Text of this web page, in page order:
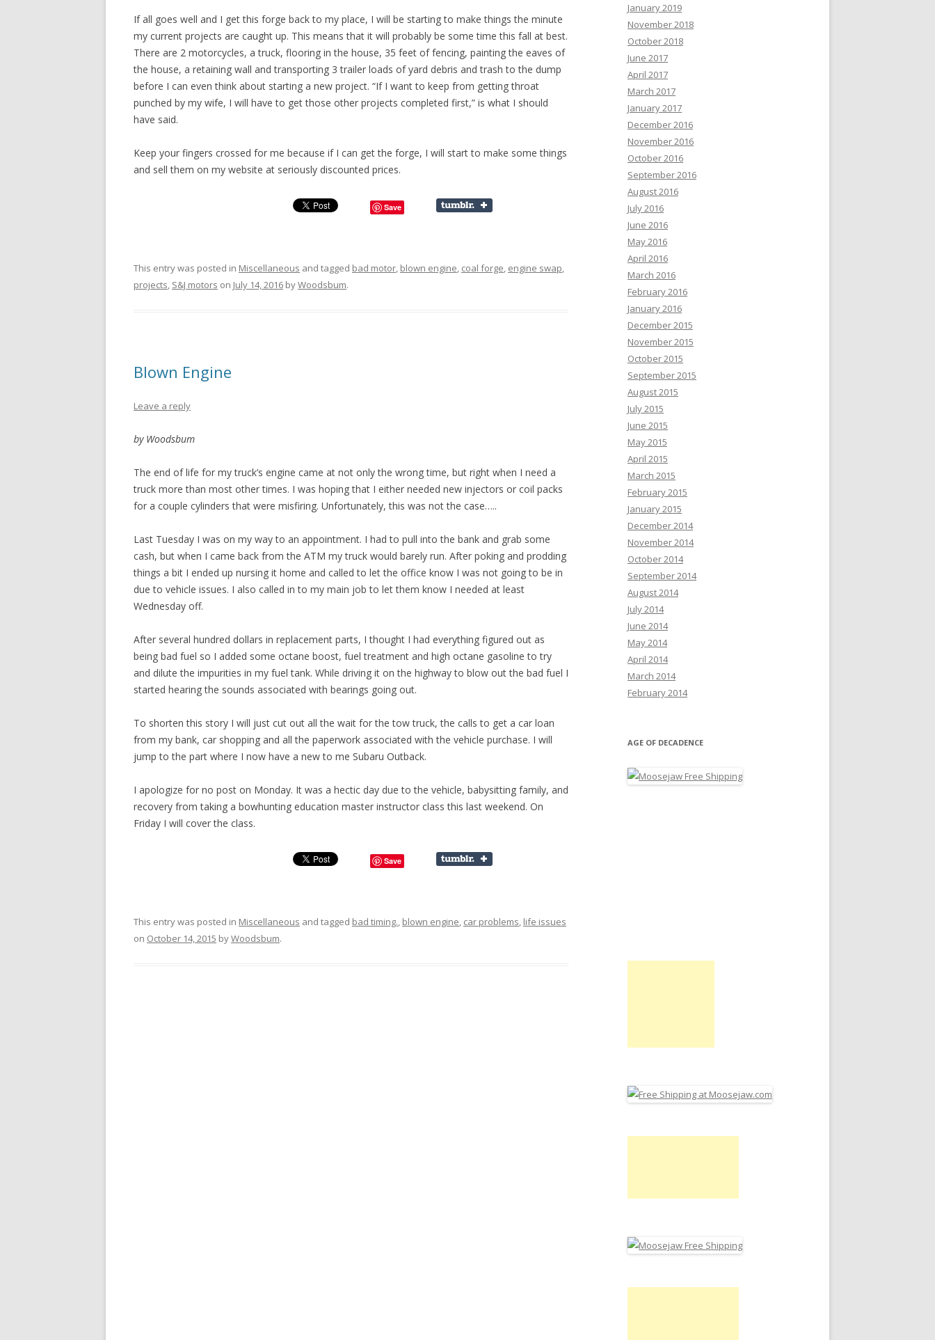
If all goes well and I get this forge back to my place, I will be starting to make things the minute
my current projects are caught up. This means that it will probably be some time this fall at best.
There are 2 motorcycles, a truck, flooring in the house, 35 feet of fencing, painting the eaves of
the house, a retaining wall and transporting 3 trailer loads of yard debris and trash to the dump
before I can even think about starting a new project. “If I want to keep from getting throat
punched by my wife, I will have to get those other projects completed first,” is what I should
have said.
Keep your fingers crossed for me because if I can get the forge, I will start to make some things
and sell them on my website at seriously discounted prices.
Save
This entry was posted in Miscellaneous and tagged bad motor, blown engine, coal forge, engine swap,
projects, S&J motors on July 14, 2016 byWoodsbum.
Blown Engine
Leave a reply
by Woodsbum
The end of life for my truck’s engine came at not only the wrong time, but right when I need a
truck more than most other times. I was hoping that I either needed new injectors or coil packs
for a couple cylinders that were misfiring. Unfortunately, this was not the case…..
Last Tuesday I was on my way to an appointment. I had to pull into the bank and grab some
cash, but when I came back from the ATM my truck would barely run. After poking and prodding
things a bit I ended up nursing it home and called to let the office know I was not going to be in
due to vehicle issues. I also called in to my main job to let them know I needed at least
Wednesday off.
After several hundred dollars in replacement parts, I thought I had everything figured out as
being bad fuel so I added some octane boost, fuel treatment and high octane gasoline to try
and dilute the impurities in my fuel tank. While driving it on the highway to blow out the bad fuel I
started hearing the sounds associated with bearings going out.
To shorten this story I will just cut out all the wait for the tow truck, the calls to get a car loan
from my bank, car shopping and all the paperwork associated with the vehicle purchase. I will
jump to the part where I now have a new to me Subaru Outback.
I apologize for no post on Monday. It was a hectic day due to the vehicle, babysitting family, and
recovery from taking a bowhunting education master instructor class this last weekend. On
Friday I will cover the class.
Save
This entry was posted in Miscellaneous and tagged bad timing., blown engine, car problems, life issues
on October 14, 2015 byWoodsbum.
January 2019
November 2018
October 2018
June 2017
April 2017
March 2017
January 2017
December 2016
November 2016
October 2016
September 2016
August 2016
July 2016
June 2016
May 2016
April 2016
March 2016
February 2016
January 2016
December 2015
November 2015
October 2015
September 2015
August 2015
July 2015
June 2015
May 2015
April 2015
March 2015
February 2015
January 2015
December 2014
November 2014
October 2014
September 2014
August 2014
July 2014
June 2014
May 2014
April 2014
March 2014
February 2014
AGE OF DECADENCE